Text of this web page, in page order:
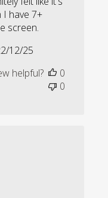
I have 7+
screen.
Published
12/25
helpful?
0
0